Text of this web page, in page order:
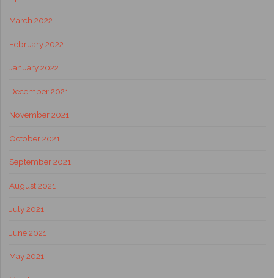
March 2022
February 2022
January 2022
December 2021
November 2021
October 2021
September 2021
August 2021
July 2021
June 2021
May 2021